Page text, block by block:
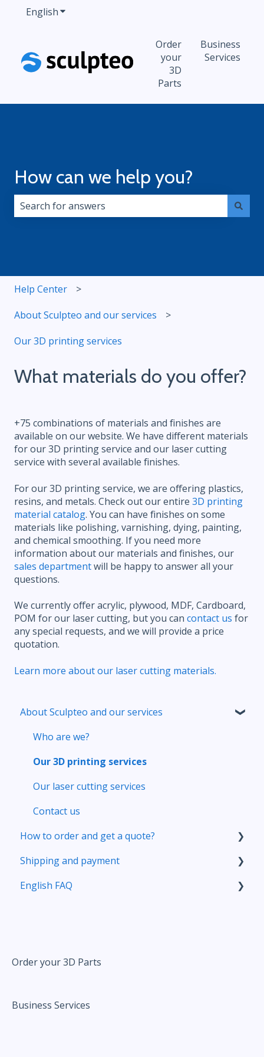
EnglishShow submenu for translations
Order
your
3D
Parts
Business
Services
How can we help you?
Help Center
About Sculpteo and our services
Our 3D printing services
What materials do you offer?
+75 combinations of materials and finishes are
available on our website. We have different materials
for our 3D printing service and our laser cutting
service with several available finishes.
For our 3D printing service, we are offering plastics,
resins, and metals. Check out our entire 3D printing
material catalog. You can have finishes on some
materials like polishing, varnishing, dying, painting,
and chemical smoothing. If you need more
information about our materials and finishes, our
sales departmentwill be happy to answer all your
questions.
We currently offer acrylic, plywood, MDF, Cardboard,
POM for our laser cutting, but you can contact us for
any special requests, and we will provide a price
quotation.
Learn more about our laser cutting materials.
About Sculpteo and our services
Who are we?
Our 3D printing services
Our laser cutting services
Contact us
How to order and get a quote?
Your account
Prepare your 3D file
Shipping and payment
Delivery
English FAQ
Order your 3D Parts
Business Services